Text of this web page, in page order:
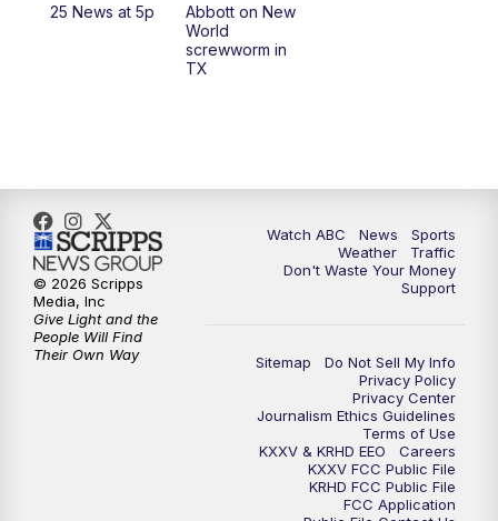
5:58PM
10:32PM Replay: 25 News at 10p
25 News at 5p
Abbott on New
World
screwworm in
TX
Watch ABC News
Sports
Weather
Traffic
Don't Waste Your Money
Support
Sitemap
Do Not Sell My Info
Privacy Policy
Privacy Center
Journalism Ethics Guidelines
Terms of Use
KXXV & KRHD EEO
Careers
KXXV FCC Public File
KRHD FCC Public File
FCC Application
© 2026 Scripps
Media, Inc
Give Light and the
People Will Find
Their Own Way